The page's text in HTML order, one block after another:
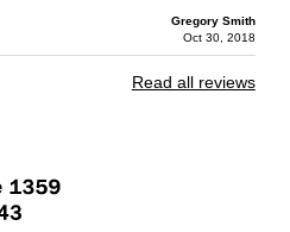
Gregory Smith
Oct 30, 2018
Read all reviews